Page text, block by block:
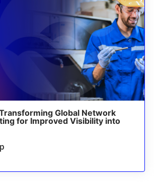
Global Network
for Improved Visibility into